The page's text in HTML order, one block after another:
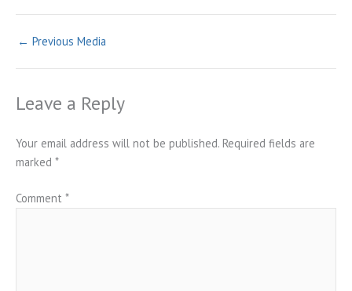
← Previous Media
Leave a Reply
Your email address will not be published. Required fields are
marked *
Comment *